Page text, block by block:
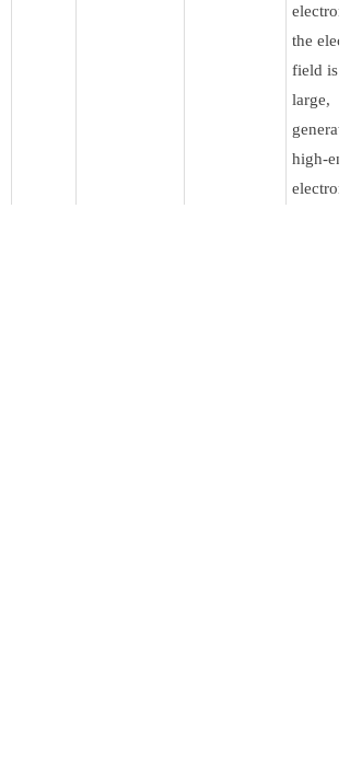
the
field is
large,
high-
electrons.